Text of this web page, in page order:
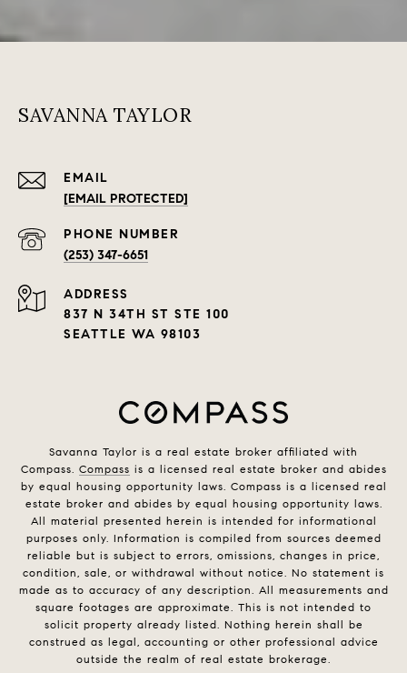
SAVANNA TAYLOR
EMAIL
[EMAIL PROTECTED]
PHONE NUMBER
(253) 347-6651
ADDRESS
837 N 34TH ST STE 100
SEATTLE WA 98103
Savanna Taylor is a real estate broker affiliated with
Compass. Compass is a licensed real estate broker and abides
by equal housing opportunity laws. Compass is a licensed real
estate broker and abides by equal housing opportunity laws.
All material presented herein is intended for informational
purposes only. Information is compiled from sources deemed
reliable but is subject to errors, omissions, changes in price,
condition, sale, or withdrawal without notice. No statement is
made as to accuracy of any description. All measurements and
square footages are approximate. This is not intended to
solicit property already listed. Nothing herein shall be
construed as legal, accounting or other professional advice
outside the realm of real estate brokerage.